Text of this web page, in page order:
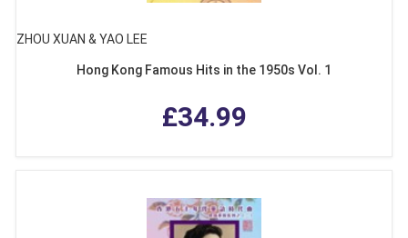
ZHOU XUAN & YAO LEE
Hong Kong Famous Hits in the 1950s Vol. 1
£34.99